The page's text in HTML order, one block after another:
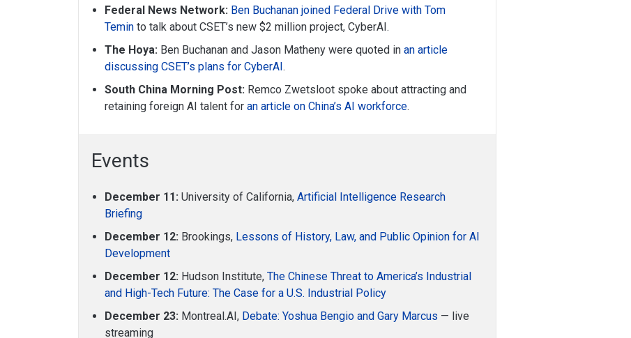
Federal News Network: Ben Buchanan joined Federal Drive with Tom
Temin to talk about CSET’s new $2 million project, CyberAI.
The Hoya: Ben Buchanan and Jason Matheny were quoted inan article
discussing CSET’s plans for CyberAI.
South China Morning Post: Remco Zwetsloot spoke about attracting and
retaining foreign AI talent foran article on China’s AI workforce.
Events
December 11: University of California,Artificial Intelligence Research
Briefing
December 12: Brookings, Lessons of History, Law, and Public Opinion for AI
Development
December 12: Hudson Institute,The Chinese Threat to America’s Industrial
and High-Tech Future: The Case for a U.S. Industrial Policy
December 23: Montreal.AI, Debate: Yoshua Bengio and Gary Marcus — live
streaming